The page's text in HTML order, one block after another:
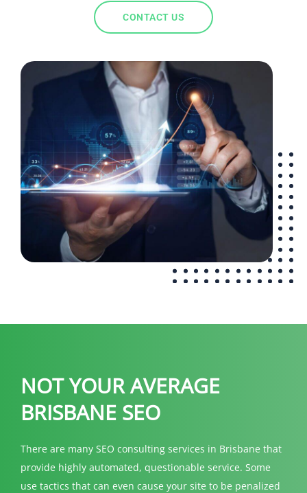
CONTACT US
NOT YOUR AVERAGE
BRISBANE SEO
There are many SEO consulting services in Brisbane that
provide highly automated, questionable service. Some
use tactics that can even cause your site to be penalized